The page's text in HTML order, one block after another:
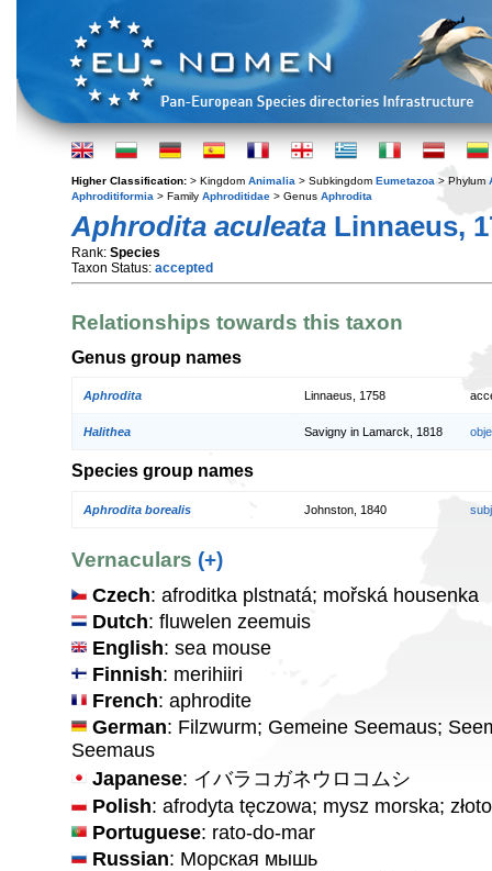
Higher Classification: > Kingdom Animalia > Subkingdom Eumetazoa > Phylum
Aphroditiformia > Family Aphroditidae > Genus Aphrodita
Aphrodita aculeata Linnaeus,
Rank: Species
Taxon Status: accepted
Relationships towards this taxon
Genus group names
Aphrodita Linnaeus, 1758
Halithea Savigny in Lamarck, 1818
Species group names
Aphrodita borealis Johnston, 1840
Vernaculars (+)
Czech: afroditka plstnatá; mořská housenka
Dutch: fluwelen zeemuis
English: sea mouse
Finnish: merihiiri
French: aphrodite
German: Filzwurm; Gemeine Seemaus;
Seemaus
Japanese: イバラコガネウロコムシ
Polish: afrodyta tęczowa; mysz morska;
Portuguese: rato-do-mar
Russian: Морская мышь